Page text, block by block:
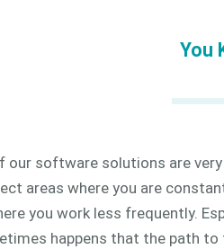
You
our software solutions are
areas where you are
you work less frequently.
happens that the path to